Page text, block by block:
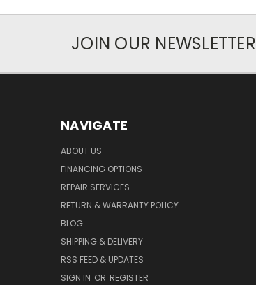
JOIN OUR NEWSLETTER
NAVIGATE
ABOUT US
FINANCING OPTIONS
REPAIR SERVICES
RETURN & WARRANTY POLICY
BLOG
SHIPPING & DELIVERY
RSS FEED & UPDATES
SIGN IN OR REGISTER